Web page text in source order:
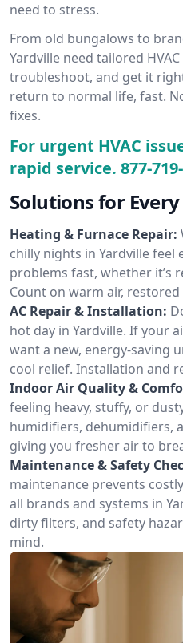
need to stress.
From old bungalows to
Yardville need tailored
troubleshoot, and get it
return to normal life, fast.
fixes.
For urgent HVAC
rapid service. 877-
Solutions for
Heating & Furnace Repair:
chilly nights in Yardville feel
problems fast, whether it’s
Count on warm air,
AC Repair & Installation:
hot day in Yardville. If your
want a new, energy-saving
cool relief. Installation and
Indoor Air Quality &
feeling heavy, stuffy, or
humidifiers, dehumidifiers,
giving you fresher air to
Maintenance & Safety
maintenance prevents
all brands and systems in
dirty filters, and safety
mind.